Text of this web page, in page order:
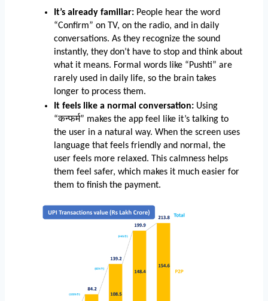
It’s already familiar: People hear the word
“Confirm” on TV, on the radio, and in daily
conversations. As they recognize the sound
instantly, they don’t have to stop and think about
what it means. Formal words like “Pushti” are
rarely used in daily life, so the brain takes
longer to process them.
It feels like a normal conversation: Using
“कन्फर्म” makes the app feel like it’s talking to
the user in a natural way. When the screen uses
language that feels friendly and normal, the
user feels more relaxed. This calmness helps
them feel safer, which makes it much easier for
them to finish the payment.